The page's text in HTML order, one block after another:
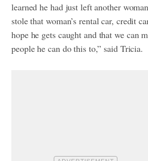
learned he had just left another
stole that woman’s rental car, credit
hope he gets caught and that we can
people he can do this to,” said Tricia.